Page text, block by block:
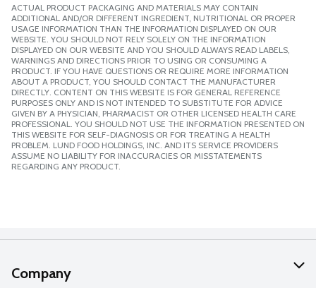
ACTUAL PRODUCT PACKAGING AND MATERIALS MAY CONTAIN
ADDITIONAL AND/OR DIFFERENT INGREDIENT, NUTRITIONAL OR PROPER
USAGE INFORMATION THAN THE INFORMATION DISPLAYED ON OUR
WEBSITE. YOU SHOULD NOT RELY SOLELY ON THE INFORMATION
DISPLAYED ON OUR WEBSITE AND YOU SHOULD ALWAYS READ LABELS,
WARNINGS AND DIRECTIONS PRIOR TO USING OR CONSUMING A
PRODUCT. IF YOU HAVE QUESTIONS OR REQUIRE MORE INFORMATION
ABOUT A PRODUCT, YOU SHOULD CONTACT THE MANUFACTURER
DIRECTLY. CONTENT ON THIS WEBSITE IS FOR GENERAL REFERENCE
PURPOSES ONLY AND IS NOT INTENDED TO SUBSTITUTE FOR ADVICE
GIVEN BY A PHYSICIAN, PHARMACIST OR OTHER LICENSED HEALTH CARE
PROFESSIONAL. YOU SHOULD NOT USE THE INFORMATION PRESENTED ON
THIS WEBSITE FOR SELF-DIAGNOSIS OR FOR TREATING A HEALTH
PROBLEM. LUND FOOD HOLDINGS, INC. AND ITS SERVICE PROVIDERS
ASSUME NO LIABILITY FOR INACCURACIES OR MISSTATEMENTS
REGARDING ANY PRODUCT.
Company